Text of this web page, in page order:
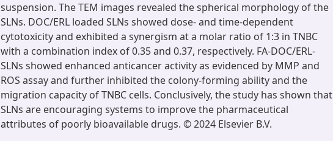
suspension. The TEM images revealed the spherical morphology of the
SLNs. DOC/ERL loaded SLNs showed dose- and time-dependent
cytotoxicity and exhibited a synergism at a molar ratio of 1:3 in TNBC
with a combination index of 0.35 and 0.37, respectively. FA-DOC/ERL-
SLNs showed enhanced anticancer activity as evidenced by MMP and
ROS assay and further inhibited the colony-forming ability and the
migration capacity of TNBC cells. Conclusively, the study has shown that
SLNs are encouraging systems to improve the pharmaceutical
attributes of poorly bioavailable drugs. © 2024 Elsevier B.V.